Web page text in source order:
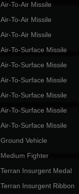
Air-To-Air Missile
Air-To-Air Missile
Air-To-Air Missile
Air-To-Surface Missile
Air-To-Surface Missile
Air-To-Surface Missile
Air-To-Surface Missile
Air-To-Surface Missile
Air-To-Surface Missile
Ground Vehicle
Medium Fighter
Terran Insurgent Medal
Terran Insurgent Ribbon